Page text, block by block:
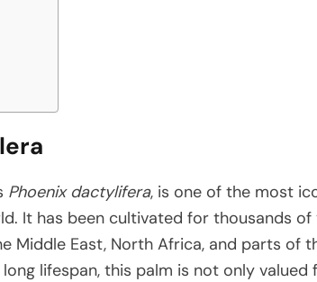
Phoenix dactylifera, is one of the most
It has been cultivated for thousands of
Middle East, North Africa, and parts of
lifespan, this palm is not only valued